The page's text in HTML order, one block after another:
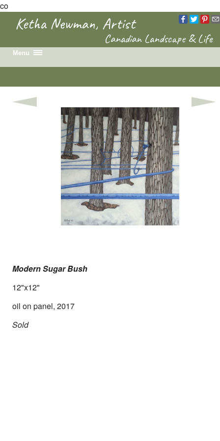
co
Ketha Newman, Artist
Canadian Landscape & Life
Menu
Portfolio
Colouring Book
News & Events
Modern Sugar Bush
12"x12"
oil on panel, 2017
Sold